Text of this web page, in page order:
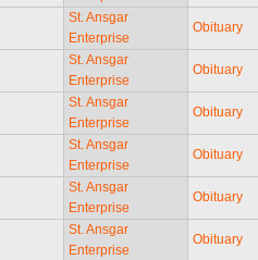
St. Ansgar
Enterprise
Obituary
St. Ansgar
Enterprise
Obituary
St. Ansgar
Enterprise
Obituary
St. Ansgar
Enterprise
Obituary
St. Ansgar
Enterprise
Obituary
St. Ansgar
Enterprise
Obituary